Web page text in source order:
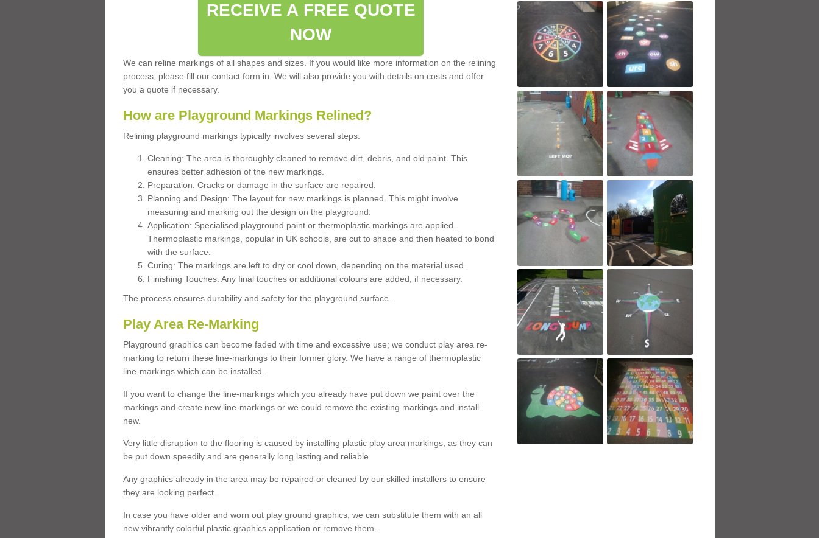
RECEIVE A FREE QUOTE
NOW
We can reline markings of all shapes and sizes. If you would like more information on the relining
process, please fill our contact form in. We will also provide you with details on costs and offer
you a quote if necessary.
How are Playground Markings Relined?
Relining playground markings typically involves several steps:
Cleaning: The area is thoroughly cleaned to remove dirt, debris, and old paint. This
ensures better adhesion of the new markings.
Preparation: Cracks or damage in the surface are repaired.
Planning and Design: The layout for new markings is planned. This might involve
measuring and marking out the design on the playground.
Application: Specialised playground paint or thermoplastic markings are applied.
Thermoplastic markings, popular in UK schools, are cut to shape and then heated to bond
with the surface.
Curing: The markings are left to dry or cool down, depending on the material used.
Finishing Touches: Any final touches or additional colours are added, if necessary.
The process ensures durability and safety for the playground surface.
Play Area Re-Marking
Playground graphics can become faded with time and excessive use; we conduct play area re-
marking to return these line-markings to their former glory. We have a range of thermoplastic
line-markings which can be installed.
If you want to change the line-markings which you already have put down we paint over the
markings and create new line-markings or we could remove the existing markings and install
new.
Very little disruption to the flooring is caused by installing plastic play area markings, as they can
be put down speedily and are generally long lasting and reliable.
Any graphics already in the area may be repaired or cleaned by our skilled installers to ensure
they are looking perfect.
In case you have older and worn out play ground graphics, we can substitute them with an all
new vibrantly colorful plastic graphics application or remove them.